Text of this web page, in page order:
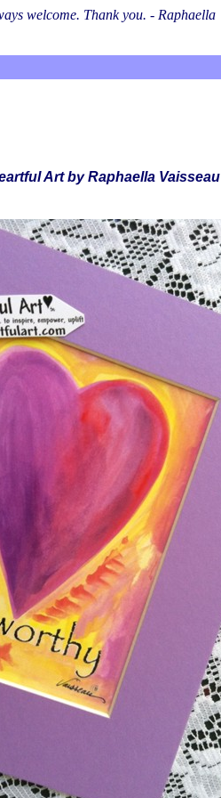
welcome. Thank you. - Raphaella
Art by Raphaella Vaisseau